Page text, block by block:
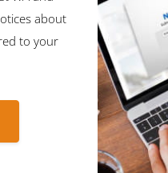
about
to your